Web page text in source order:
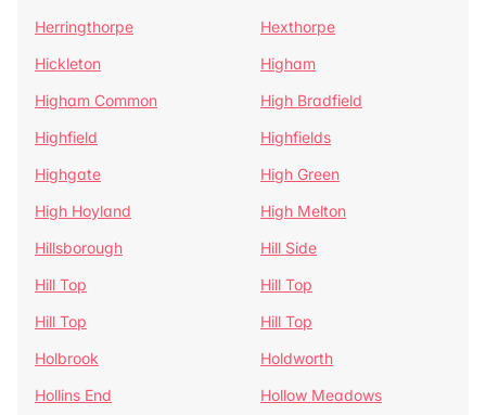
Herringthorpe
Hexthorpe
Hickleton
Higham
Higham Common
High Bradfield
Highfield
Highfields
Highgate
High Green
High Hoyland
High Melton
Hillsborough
Hill Side
Hill Top
Hill Top
Hill Top
Hill Top
Holbrook
Holdworth
Hollins End
Hollow Meadows